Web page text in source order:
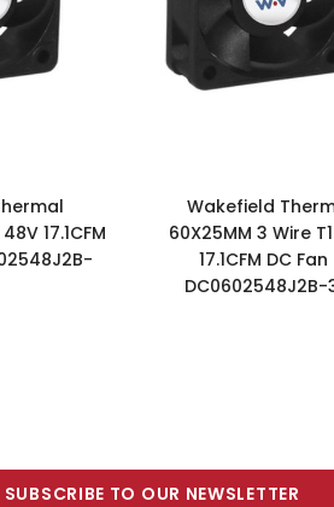
17.1CFM
Wakefield
60X25MM 3 Wire
17.1CFM DC
DC0602548J2B-
SUBSCRIBE TO OUR NEWSLETTER